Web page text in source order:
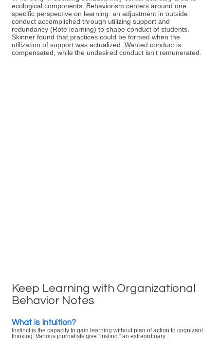
ecological components. Behaviorism centers around one
specific perspective on learning: an adjustment in outside
conduct accomplished through utilizing support and
redundancy (Rote learning) to shape conduct of students.
Skinner found that practices could be formed when the
utilization of support was actualized. Wanted conduct is
compensated, while the undesired conduct isn't remunerated.
Keep Learning with Organizational
Behavior Notes
What is Intuition?
Instinct is the capacity to gain learning without plan of action to cognizant
thinking. Various journalists give "instinct" an extraordinary ...